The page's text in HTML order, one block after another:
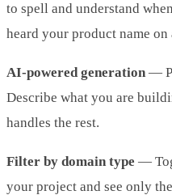
to spell and understand
heard your product name
AI-powered generation —
Describe what you are
handles the rest.
Filter by domain type —
your project and see only